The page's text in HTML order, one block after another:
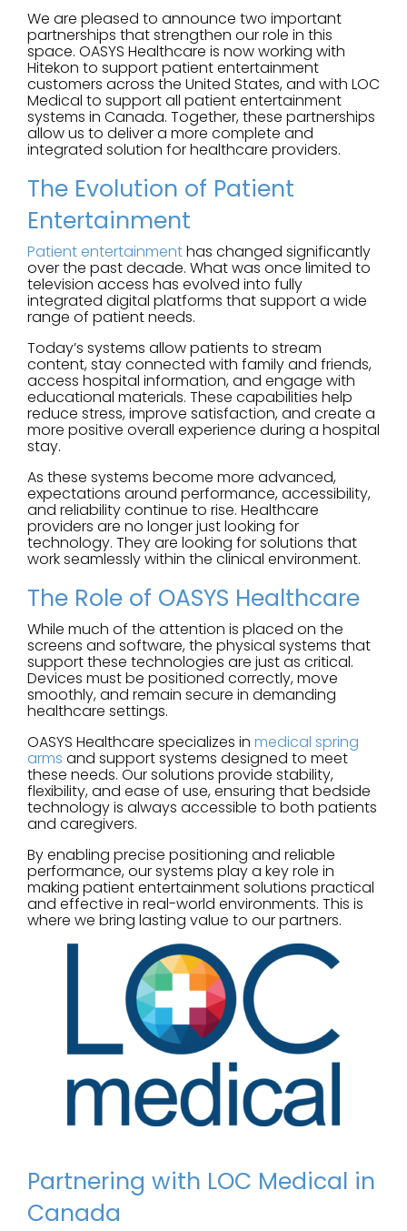
We are pleased to announce two important
partnerships that strengthen our role in this
space. OASYS Healthcare is now working with
Hitekon to support patient entertainment
customers across the United States, and with LOC
Medical to support all patient entertainment
systems in Canada. Together, these partnerships
allow us to deliver a more complete and
integrated solution for healthcare providers.
The Evolution of Patient
Entertainment
Patient entertainmenthas changed significantly
over the past decade. What was once limited to
television access has evolved into fully
integrated digital platforms that support a wide
range of patient needs.
Today’s systems allow patients to stream
content, stay connected with family and friends,
access hospital information, and engage with
educational materials. These capabilities help
reduce stress, improve satisfaction, and create a
more positive overall experience during a hospital
stay.
As these systems become more advanced,
expectations around performance, accessibility,
and reliability continue to rise. Healthcare
providers are no longer just looking for
technology. They are looking for solutions that
work seamlessly within the clinical environment.
The Role of OASYS Healthcare
While much of the attention is placed on the
screens and software, the physical systems that
support these technologies are just as critical.
Devices must be positioned correctly, move
smoothly, and remain secure in demanding
healthcare settings.
OASYS Healthcare specializes in medical spring
arms and support systems designed to meet
these needs. Our solutions provide stability,
flexibility, and ease of use, ensuring that bedside
technology is always accessible to both patients
and caregivers.
By enabling precise positioning and reliable
performance, our systems play a key role in
making patient entertainment solutions practical
and effective in real-world environments. This is
where we bring lasting value to our partners.
Partnering with LOC Medical in
Canada